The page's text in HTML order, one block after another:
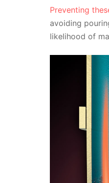
Preventing
avoiding
likelihood of